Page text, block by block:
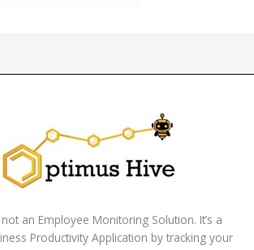
an Employee Monitoring Solution. It’s a
Productivity Application by tracking your